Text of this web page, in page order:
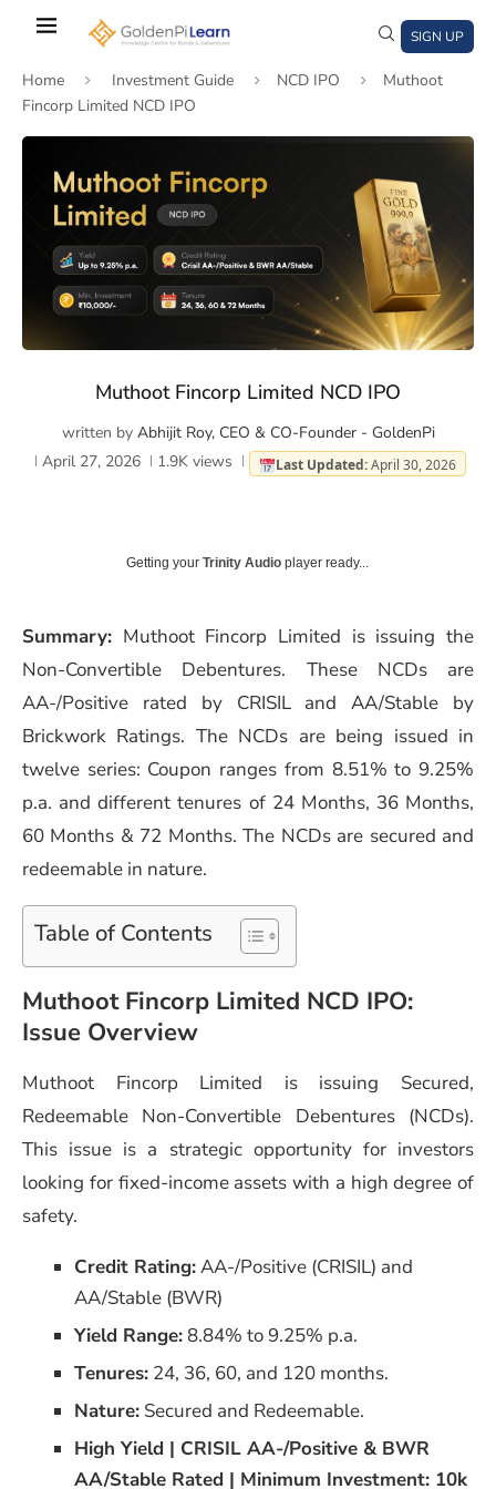
content
SIGN UP
Home Investment Guide NCD IPO
Muthoot
Fincorp Limited NCD IPO
Muthoot Fincorp Limited NCD IPO
written by Abhijit Roy, CEO & CO-Founder - GoldenPi
April 27, 2026
1.9K views Last Updated:April 30, 2026
Getting your Trinity Audio player ready...
Summary: Muthoot Fincorp Limited is issuing the
Non-Convertible Debentures. These NCDs are
AA-/Positive rated by CRISIL and AA/Stable by
Brickwork Ratings. The NCDs are being issued in
twelve series: Coupon ranges from 8.51% to 9.25%
p.a. and different tenures of 24 Months, 36 Months,
60 Months & 72 Months. The NCDs are secured and
redeemable in nature.
Table of Contents
Muthoot Fincorp Limited NCD IPO:
Issue Overview
Muthoot Fincorp Limited is issuing Secured,
Redeemable Non-Convertible Debentures (NCDs).
This issue is a strategic opportunity for investors
looking for fixed-income assets with a high degree of
safety.
Credit Rating:AA-/Positive (CRISIL) and
AA/Stable (BWR)
Yield Range:8.84% to 9.25% p.a.
Tenures: 24, 36, 60, and 120 months.
Nature: Secured and Redeemable.
High Yield | CRISIL AA-/Positive & BWR
AA/Stable Rated | Minimum Investment: 10k